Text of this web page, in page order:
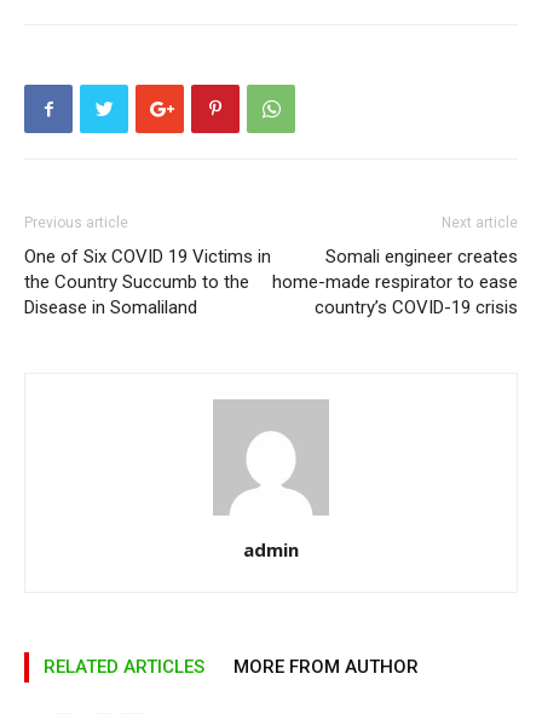
Previous article
One of Six COVID 19 Victims in
the Country Succumb to the
Disease in Somaliland
Next article
Somali engineer creates
home-made respirator to ease
country’s COVID-19 crisis
admin
RELATED ARTICLES MORE FROM AUTHOR